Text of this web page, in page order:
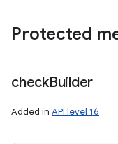
Protected
checkBuilder
Added in API level 16